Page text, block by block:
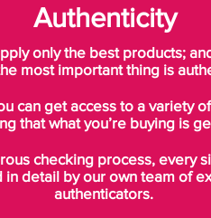
Authenticity
only the best products;
most important thing is
can get access to a variety
that what you’re buying is
checking process, every
in detail by our own team of
authenticators.